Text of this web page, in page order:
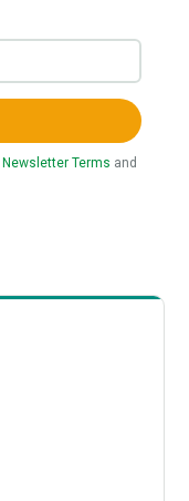
Newsletter Terms and